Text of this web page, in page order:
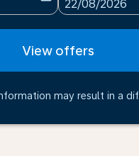
date-aria-label
fc-booking-
22/08/2026
View offers
may result in a